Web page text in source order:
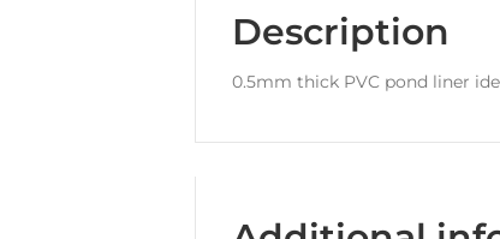
Description
0.5mm thick PVC pond liner